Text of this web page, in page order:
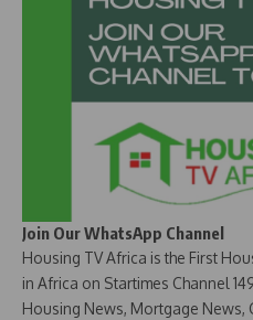
Join Our WhatsApp Channel
Housing TV Africa is the First
in Africa on Startimes Channel
Housing News, Mortgage News,